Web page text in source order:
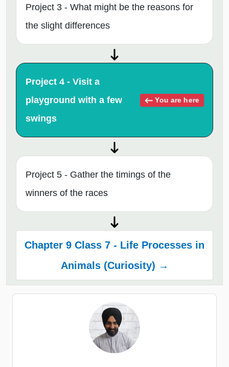
Project 3 - What might be the reasons for
the slight differences
Project 4 - Visit a
playground with a few
swings
You are here
Project 5 - Gather the timings of the
winners of the races
Chapter 9 Class 7 - Life Processes in
Animals (Curiosity) →